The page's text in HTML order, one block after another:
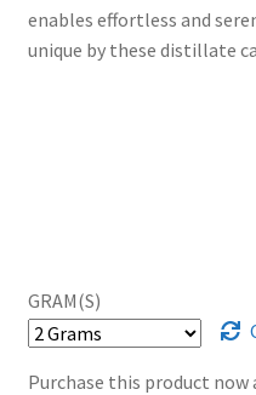
enables effortless and
unique by these distillate
GRAM(S)
Purchase this product now